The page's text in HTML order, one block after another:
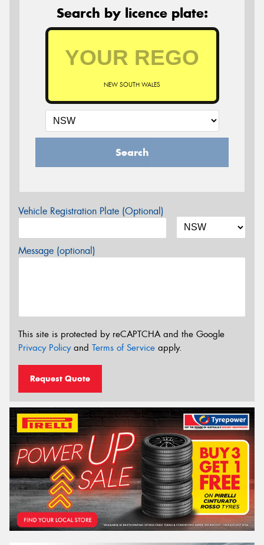
Search by licence plate:
NEW SOUTH WALES
Search
Vehicle Registration Plate (Optional)
Message (optional)
This site is protected by reCAPTCHA and the Google
Privacy Policyand Terms of Service apply.
Request Quote